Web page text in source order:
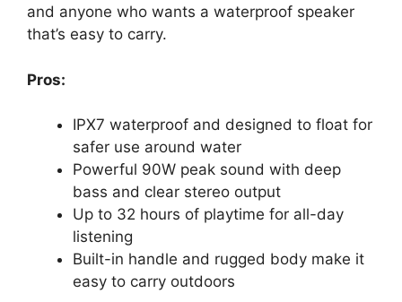
and anyone who wants a waterproof speaker
that’s easy to carry.
Pros:
IPX7 waterproof and designed to float for
safer use around water
Powerful 90W peak sound with deep
bass and clear stereo output
Up to 32 hours of playtime for all-day
listening
Built-in handle and rugged body make it
easy to carry outdoors